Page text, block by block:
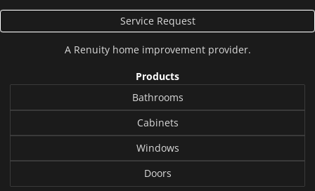
Service Request
A Renuityhome improvement provider.
Products
Bathrooms
Cabinets
Windows
Doors